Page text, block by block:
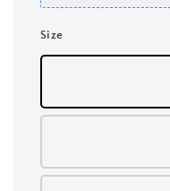
Size